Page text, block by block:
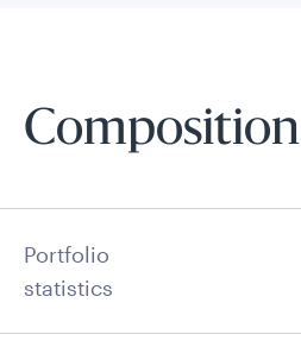
Composition
Portfolio
statistics